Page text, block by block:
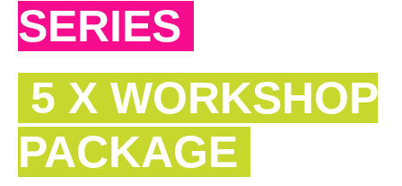
SERIES
5 X WORKSHOP
PACKAGE